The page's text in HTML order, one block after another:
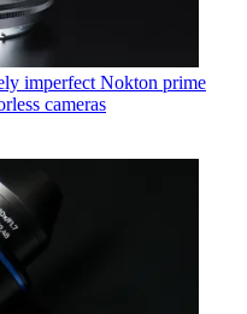
imperfect Nokton prime
cameras